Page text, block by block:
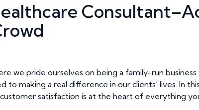
we pride ourselves on being a family-run
to making a real difference in our clients’ lives. In
satisfaction is at the heart of everything